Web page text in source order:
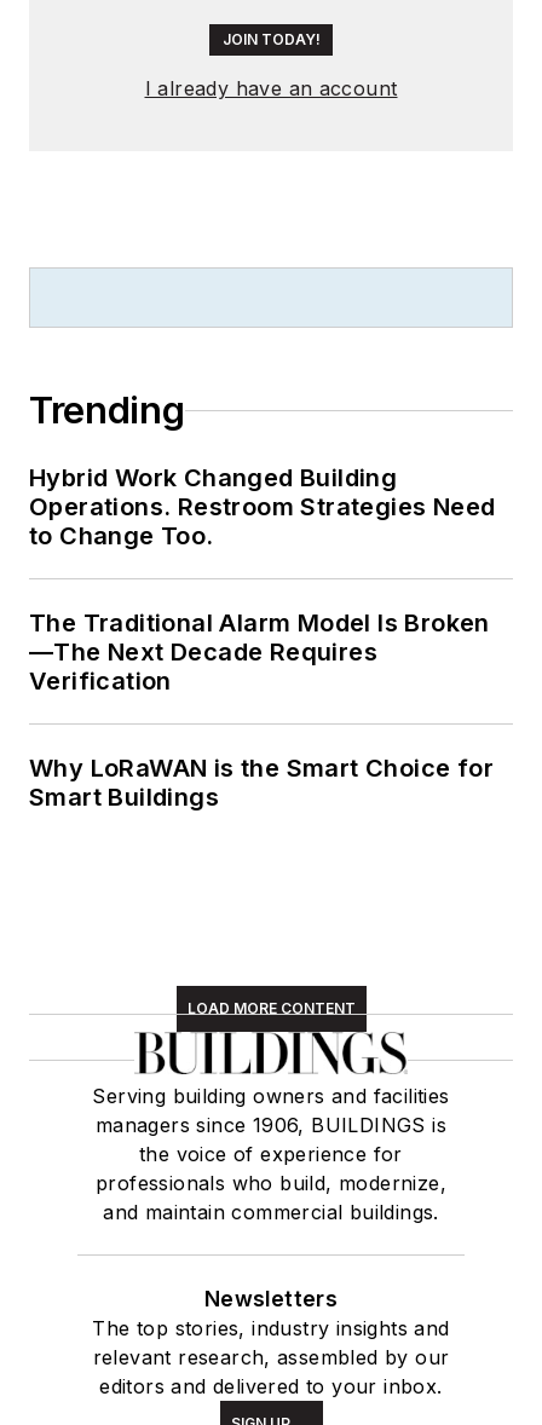
JOIN TODAY!
I already have an account
Trending
Hybrid Work Changed Building
Operations. Restroom Strategies Need
to Change Too.
The Traditional Alarm Model Is Broken
—The Next Decade Requires
Verification
Why LoRaWAN is the Smart Choice for
Smart Buildings
LOAD MORE CONTENT
Serving building owners and facilities
managers since 1906, BUILDINGS is
the voice of experience for
professionals who build, modernize,
and maintain commercial buildings.
Newsletters
The top stories, industry insights and
relevant research, assembled by our
editors and delivered to your inbox.